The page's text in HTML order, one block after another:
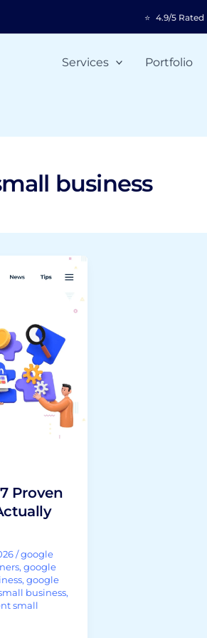
⭐ 4.9/5 Rated
Services Portfolio
business
Proven
/google
, google
, google
business,
small